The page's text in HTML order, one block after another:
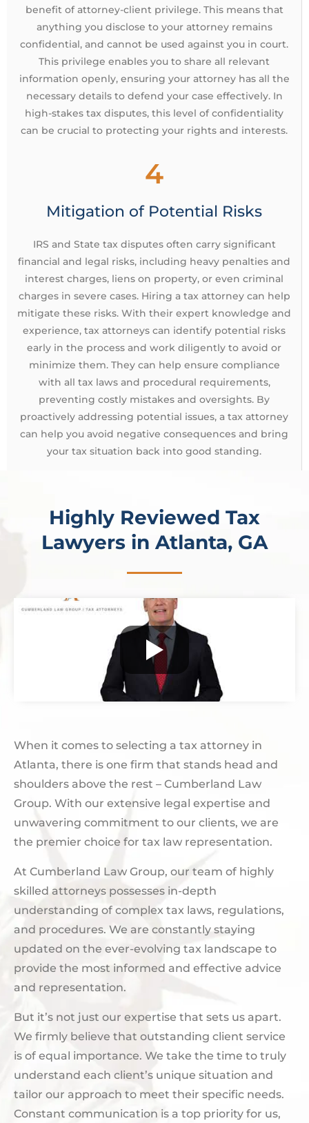
benefit of attorney-client privilege. This means that
anything you disclose to your attorney remains
confidential, and cannot be used against you in court.
This privilege enables you to share all relevant
information openly, ensuring your attorney has all the
necessary details to defend your case effectively. In
high-stakes tax disputes, this level of confidentiality
can be crucial to protecting your rights and interests.
4
Mitigation of Potential Risks
IRS and State tax disputes often carry significant
financial and legal risks, including heavy penalties and
interest charges, liens on property, or even criminal
charges in severe cases. Hiring a tax attorney can help
mitigate these risks. With their expert knowledge and
experience, tax attorneys can identify potential risks
early in the process and work diligently to avoid or
minimize them. They can help ensure compliance
with all tax laws and procedural requirements,
preventing costly mistakes and oversights. By
proactively addressing potential issues, a tax attorney
can help you avoid negative consequences and bring
your tax situation back into good standing.
Highly Reviewed Tax
Lawyers in Atlanta, GA
When it comes to selecting a tax attorney in
Atlanta, there is one firm that stands head and
shoulders above the rest – Cumberland Law
Group. With our extensive legal expertise and
unwavering commitment to our clients, we are
the premier choice for tax law representation.
At Cumberland Law Group, our team of highly
skilled attorneys possesses in-depth
understanding of complex tax laws, regulations,
and procedures. We are constantly staying
updated on the ever-evolving tax landscape to
provide the most informed and effective advice
and representation.
But it’s not just our expertise that sets us apart.
We firmly believe that outstanding client service
is of equal importance. We take the time to truly
understand each client’s unique situation and
tailor our approach to meet their specific needs.
Constant communication is a top priority for us,